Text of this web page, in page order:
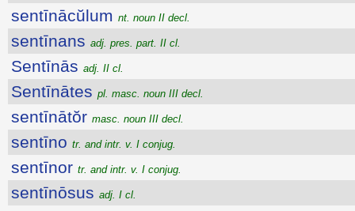
sentīnācŭlum nt. noun II decl.
sentīnans adj. pres. part. II cl.
Sentīnās adj. II cl.
Sentīnātes pl. masc. noun III decl.
sentīnātŏr masc. noun III decl.
sentīno tr. and intr. v. I conjug.
sentīnor tr. and intr. v. I conjug.
sentīnōsus adj. I cl.